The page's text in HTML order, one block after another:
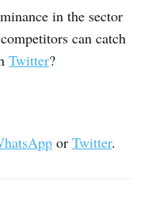
in the sector
can catch
Twitter?
or Twitter.